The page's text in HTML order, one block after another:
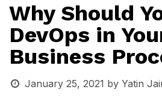
Why Should
DevOps in
Business
January 25, 2021 by Yatin